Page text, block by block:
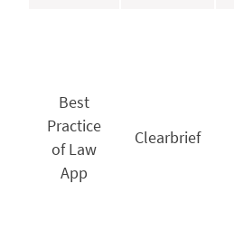
Best
Practice
of Law
App
Clearbrief